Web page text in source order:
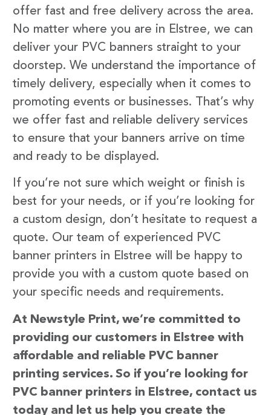
offer fast and free delivery across the area.
No matter where you are in Elstree, we can
deliver your PVC banners straight to your
doorstep. We understand the importance of
timely delivery, especially when it comes to
promoting events or businesses. That’s why
we offer fast and reliable delivery services
to ensure that your banners arrive on time
and ready to be displayed.
If you’re not sure which weight or finish is
best for your needs, or if you’re looking for
a custom design, don’t hesitate to request a
quote. Our team of experienced PVC
banner printers in Elstree will be happy to
provide you with a custom quote based on
your specific needs and requirements.
At Newstyle Print, we’re committed to
providing our customers in Elstree with
affordable and reliable PVC banner
printing services. So if you’re looking for
PVC banner printers in Elstree, contact us
today and let us help you create the